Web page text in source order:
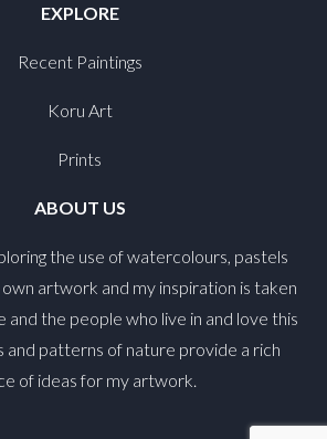
EXPLORE
Recent Paintings
Koru Art
Prints
ABOUT US
the use of watercolours, pastels
artwork and my inspiration is taken
and the people who live in and love this
and patterns of nature provide a rich
of ideas for my artwork.